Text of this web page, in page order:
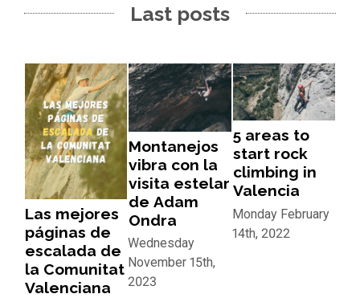
Last posts
Las mejores
páginas de
escalada de
la Comunitat
Valenciana
Montanejos
vibra con la
visita estelar
de Adam
Ondra
Wednesday
November 15th,
2023
5 areas to
start rock
climbing in
Valencia
Monday February
14th, 2022